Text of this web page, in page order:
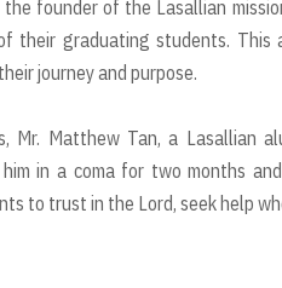
founder of the Lasallian
their graduating students.
journey and purpose.
Mr. Matthew Tan, a Lasallian
in a coma for two months
to trust in the Lord, seek help